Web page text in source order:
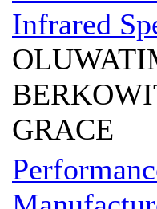
Infrared
GRACE